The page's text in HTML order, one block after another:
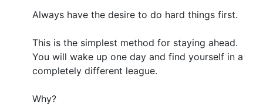
Always have the desire to do hard things first.
This is the simplest method for staying ahead.
You will wake up one day and find yourself in a
completely different league.
Why?